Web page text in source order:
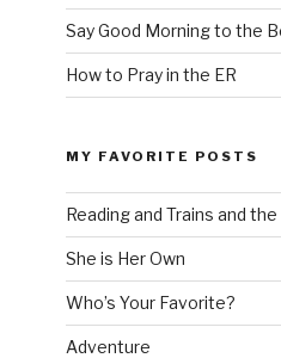
Say Good Morning to the
How to Pray in the ER
MY FAVORITE POSTS
Reading and Trains and
She is Her Own
Who’s Your Favorite?
Adventure